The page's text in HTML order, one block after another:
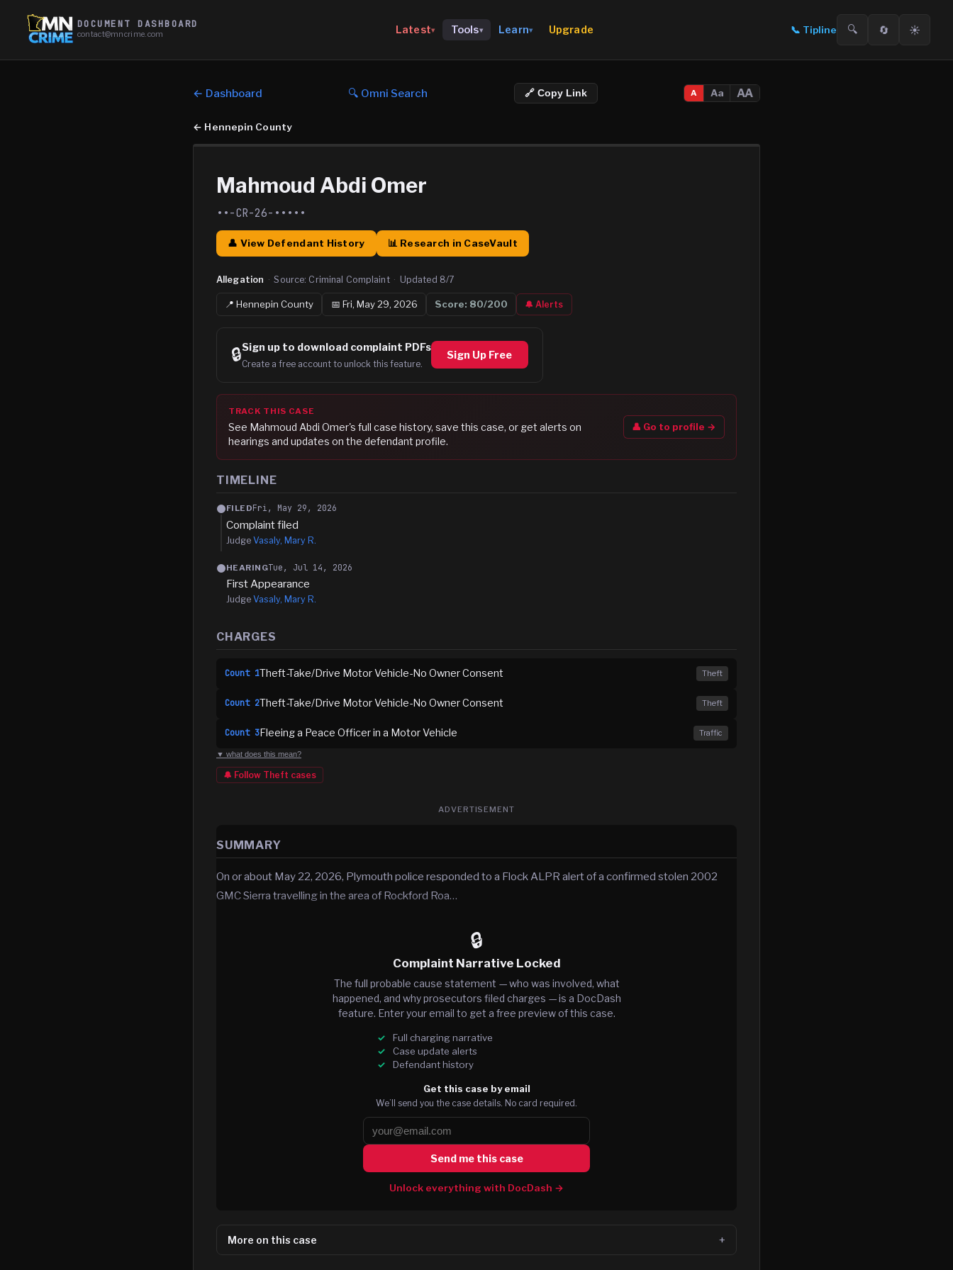
DOCUMENT DASHBOARD
contact@mncrime.com Latest▾ Tools▾ Learn▾ Upgrade 📞 Tipline 🔍 🔄 ☀️
← Dashboard 🔍 Omni Search 🔗 Copy Link A Aa AA
← Hennepin County
Mahmoud Abdi Omer
••-CR-26-•••••
👤 View Defendant History 📊 Research in CaseVault
Allegation · Source: Criminal Complaint · Updated 8/7
📍Hennepin County 📅 Fri, May 29, 2026 Score: 80/200 🔔 Alerts
🔒Sign up to download complaint PDFs
Create a free account to unlock this feature.
Sign Up Free
TRACK THIS CASE
See Mahmoud Abdi Omer's full case history, save this case, or get alerts on
hearings and updates on the defendant profile.
👤 Go to profile →
TIMELINE
FILEDFri, May 29, 2026
Complaint filed
Judge Vasaly, Mary R.
HEARINGTue, Jul 14, 2026
First Appearance
Judge Vasaly, Mary R.
CHARGES
Count 1Theft-Take/Drive Motor Vehicle-No Owner Consent Theft
Count 2Theft-Take/Drive Motor Vehicle-No Owner Consent Theft
Count 3Fleeing a Peace Officer in a Motor Vehicle Traffic
▼ what does this mean?
🔔 Follow Theft cases
ADVERTISEMENT
SUMMARY
On or about May 22, 2026, Plymouth police responded to a Flock ALPR alert of a confirmed stolen 2002
GMC Sierra travelling in the area of Rockford Roa…
🔒
Complaint Narrative Locked
The full probable cause statement — who was involved, what
happened, and why prosecutors filed charges — is a DocDash
feature. Enter your email to get a free preview of this case.
Full charging narrative
Case update alerts
Defendant history
Get this case by email
We’ll send you the case details. No card required.
Send me this case
Unlock everything with DocDash →
More on this case